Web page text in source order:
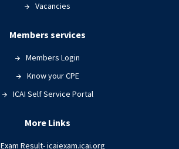
Vacancies
Members services
Members Login
Know your CPE
ICAI Self Service Portal
More Links
Exam Result- icaiexam.icai.org